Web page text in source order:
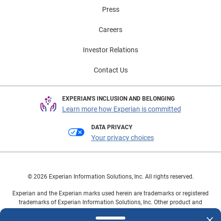
Press
Careers
Investor Relations
Contact Us
EXPERIAN'S INCLUSION AND BELONGING
Learn more how Experian is committed
DATA PRIVACY
Your privacy choices
© 2026 Experian Information Solutions, Inc. All rights reserved.
Experian and the Experian marks used herein are trademarks or registered
trademarks of Experian Information Solutions, Inc. Other product and